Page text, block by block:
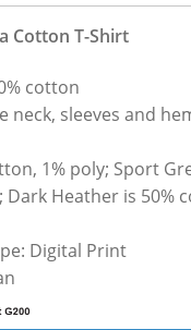
Cotton T-Shirt
cotton
neck, sleeves and
1% poly; Sport
Dark Heather is 50%
Digital Print